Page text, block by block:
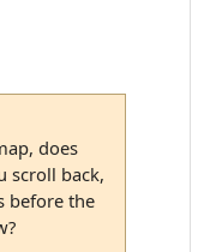
does
scroll back,
before the